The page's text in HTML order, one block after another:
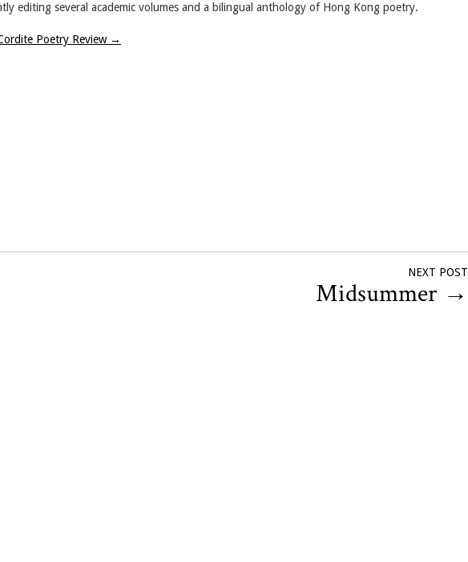
editing several academic volumes and a bilingual anthology of Hong Kong poetry.
Poetry Review →
NEXT POST
Midsummer →